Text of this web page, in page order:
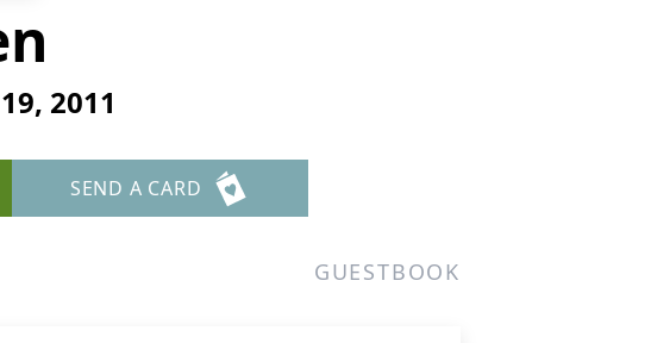
2011
SEND A CARD
GUESTBOOK